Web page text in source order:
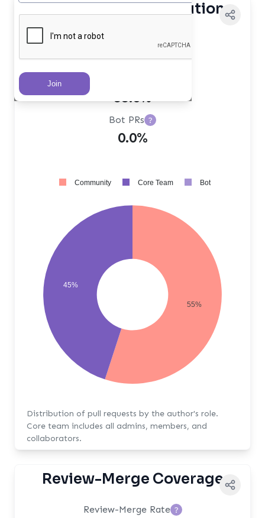
Contributor Distribution
Core Team PRs
45.0%
55.0%
Bot PRs ?
0.0%
55%
45%
Community Core Team Bot
Distribution of pull requests by the author's role.
Core team includes all admins, members, and
collaborators.
Review-Merge Coverage
Review-Merge Rate ?